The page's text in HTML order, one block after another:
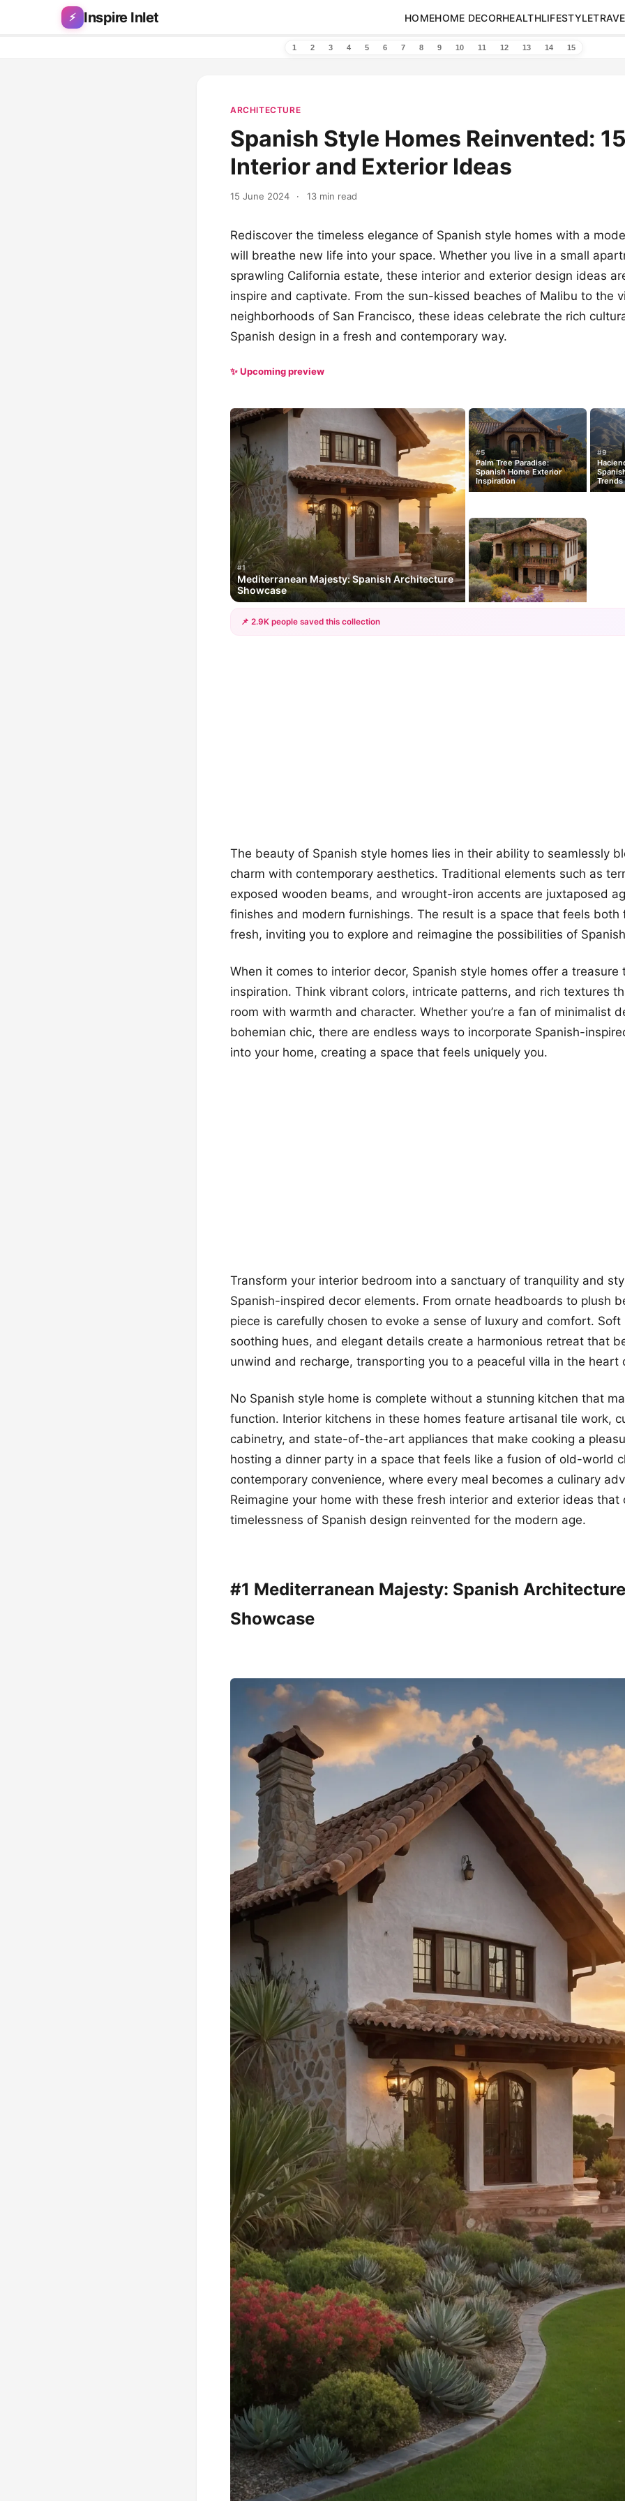
Skip to content
⚡ Inspire Inlet HOMEHOME DECORHEALTHLIFESTYLE
1 2 3 4 5 6 7 8 9 10 11 12 13 14 15
ARCHITECTURE
Spanish Style Homes Reinvented:
Interior and Exterior Ideas
15 June 2024 · 13 min read
Rediscover the timeless elegance of Spanish style homes with a
will breathe new life into your space. Whether you live in a small
sprawling California estate, these interior and exterior design ideas
inspire and captivate. From the sun-kissed beaches of Malibu to the
neighborhoods of San Francisco, these ideas celebrate the rich
Spanish design in a fresh and contemporary way.
✨ Upcoming preview
#1
Mediterranean Majesty: Spanish Architecture
Showcase
#5
Palm Tree Paradise:
Spanish Home Exterior
Inspiration
#9
Trends
📌 2.9K people saved this collection
The beauty of Spanish style homes lies in their ability to seamlessly
charm with contemporary aesthetics. Traditional elements such as
exposed wooden beams, and wrought-iron accents are juxtaposed
finishes and modern furnishings. The result is a space that feels both
fresh, inviting you to explore and reimagine the possibilities of
When it comes to interior decor, Spanish style homes offer a treasure
inspiration. Think vibrant colors, intricate patterns, and rich textures
room with warmth and character. Whether you’re a fan of minimalist
bohemian chic, there are endless ways to incorporate Spanish-
into your home, creating a space that feels uniquely you.
Transform your interior bedroom into a sanctuary of tranquility and
Spanish-inspired decor elements. From ornate headboards to plush
piece is carefully chosen to evoke a sense of luxury and comfort. Soft
soothing hues, and elegant details create a harmonious retreat that
unwind and recharge, transporting you to a peaceful villa in the heart
No Spanish style home is complete without a stunning kitchen that
function. Interior kitchens in these homes feature artisanal tile work,
cabinetry, and state-of-the-art appliances that make cooking a
hosting a dinner party in a space that feels like a fusion of old-world
contemporary convenience, where every meal becomes a culinary
Reimagine your home with these fresh interior and exterior ideas that
timelessness of Spanish design reinvented for the modern age.
#1 Mediterranean Majesty: Spanish Architecture
Showcase